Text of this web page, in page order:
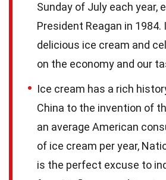
Sunday of July each year,
President Reagan in 1984.
delicious ice cream and
on the economy and our
Ice cream has a rich
China to the invention of
an average American
of ice cream per year,
is the perfect excuse to